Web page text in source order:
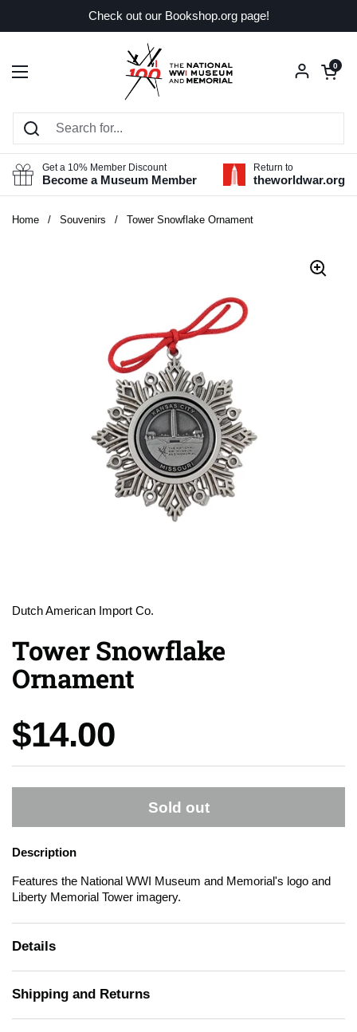
Check out our Bookshop.org page!
Open menu
Open
0
Get a 10% Member Discount
Become a Museum Member
Return to
theworldwar.org
Home / Souvenirs / Tower Snowflake Ornament
Dutch American Import Co.
Tower Snowflake
Ornament
Price:
$14.00
Sold out
Description
Features the National WWI Museum and Memorial's logo and
Liberty Memorial Tower imagery.
Details
Shipping and Returns